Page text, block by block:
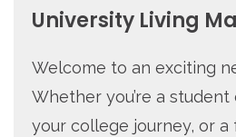
University Living
Welcome to an exciting
Whether you’re a
your college journey, or